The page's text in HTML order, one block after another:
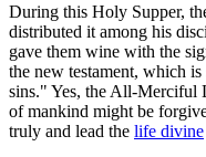
During this Holy Supper,
distributed it among his
gave them wine with the
the new testament, which
sins." Yes, the All-Merciful
of mankind might be
truly and lead the life divine